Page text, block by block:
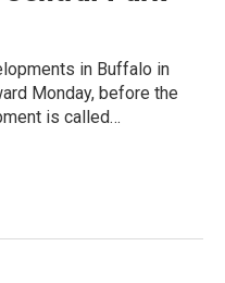
in Buffalo in
Monday, before the
is called…